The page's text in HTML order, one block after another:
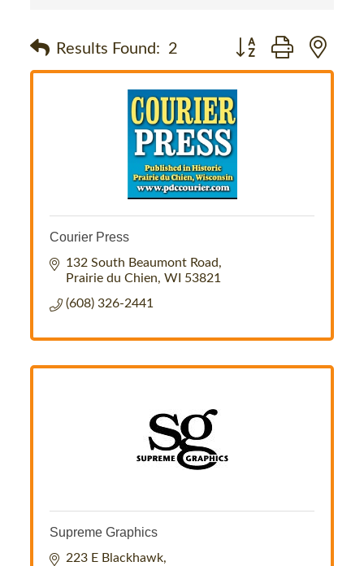
Results Found: 2 Button group with
Courier Press
132 South Beaumont Road
Prairie du Chien WI 53821
(608) 326-2441
Supreme Graphics
223 E Blackhawk